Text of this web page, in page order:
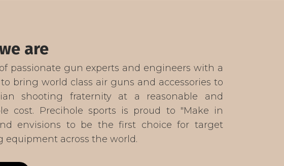
are
passionate gun experts and engineers with a
bring world class air guns and accessories to
shooting fraternity at a reasonable and
cost. Precihole sports is proud to "Make in
envisions to be the first choice for target
equipment across the world.